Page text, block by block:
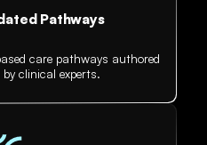
Pathways
care pathways authored
clinical experts.